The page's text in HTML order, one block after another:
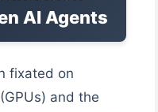
AI Agents
fixated on
and the